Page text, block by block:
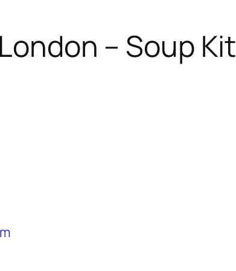
– Soup